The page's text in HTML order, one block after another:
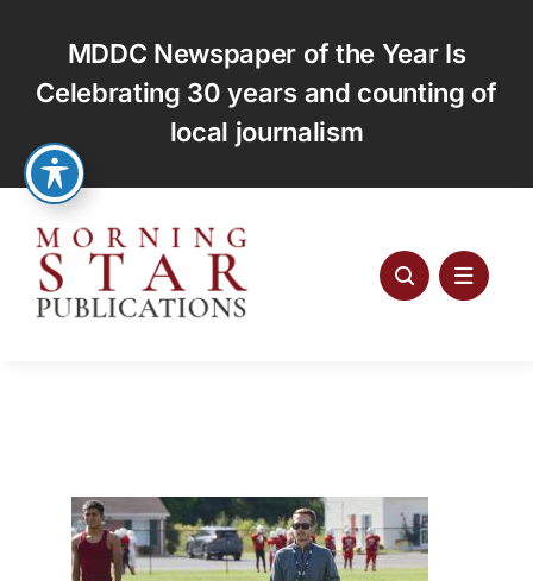
content
MDDC Newspaper of the Year Is
Celebrating 30 years and counting of
local journalism